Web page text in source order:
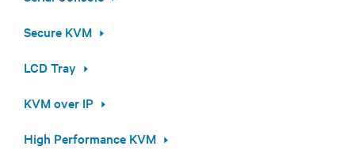
Secure KVM
LCD Tray
KVM over IP
High Performance KVM